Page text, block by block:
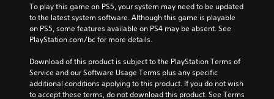
To play this game on PS5, your system may need to be updated
to the latest system software. Although this game is playable
on PS5, some features available on PS4 may be absent. See
PlayStation.com/bc for more details.
Download of this product is subject to the PlayStation Terms of
Service and our Software Usage Terms plus any specific
additional conditions applying to this product. If you do not wish
to accept these terms, do not download this product. See Terms